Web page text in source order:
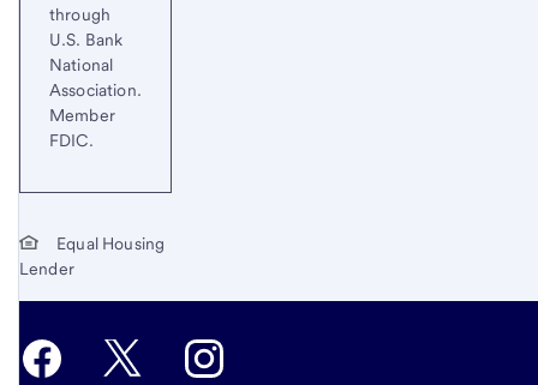
through
U.S. Bank
National
Association.
Member
FDIC.
Equal Housing
Lender